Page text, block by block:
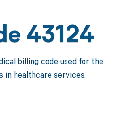
43124
billing code used for the
in healthcare services.